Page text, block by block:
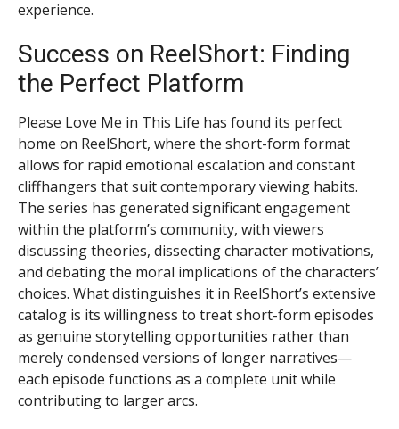
experience.
Success on ReelShort: Finding
the Perfect Platform
Please Love Me in This Life has found its perfect
home on ReelShort, where the short-form format
allows for rapid emotional escalation and constant
cliffhangers that suit contemporary viewing habits.
The series has generated significant engagement
within the platform’s community, with viewers
discussing theories, dissecting character motivations,
and debating the moral implications of the characters’
choices. What distinguishes it in ReelShort’s extensive
catalog is its willingness to treat short-form episodes
as genuine storytelling opportunities rather than
merely condensed versions of longer narratives—
each episode functions as a complete unit while
contributing to larger arcs.